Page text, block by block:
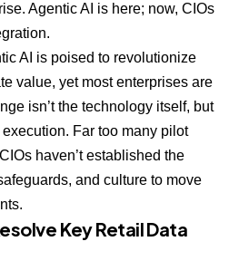
Agentic AI is here; now, CIOs
AI is poised to revolutionize
value, yet most enterprises are
isn’t the technology itself, but
Far too many pilot
haven’t established the
and culture to move
Key Retail Data